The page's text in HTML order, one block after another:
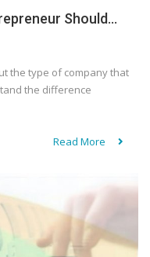
Should...
the type of company that
the difference
Read More